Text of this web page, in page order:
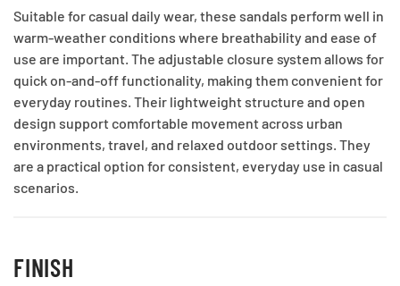
Suitable for casual daily wear, these sandals perform well in
warm-weather conditions where breathability and ease of
use are important. The adjustable closure system allows for
quick on-and-off functionality, making them convenient for
everyday routines. Their lightweight structure and open
design support comfortable movement across urban
environments, travel, and relaxed outdoor settings. They
are a practical option for consistent, everyday use in casual
scenarios.
FINISH